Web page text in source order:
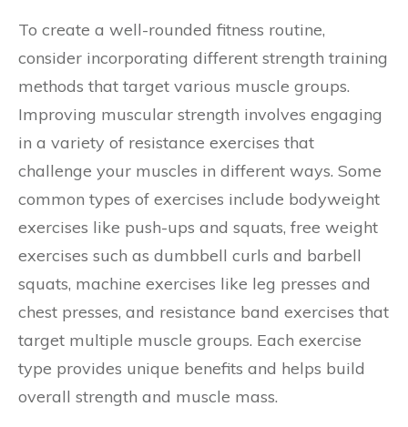
To create a well-rounded fitness routine,
consider incorporating different strength training
methods that target various muscle groups.
Improving muscular strength involves engaging
in a variety of resistance exercises that
challenge your muscles in different ways. Some
common types of exercises include bodyweight
exercises like push-ups and squats, free weight
exercises such as dumbbell curls and barbell
squats, machine exercises like leg presses and
chest presses, and resistance band exercises that
target multiple muscle groups. Each exercise
type provides unique benefits and helps build
overall strength and muscle mass.